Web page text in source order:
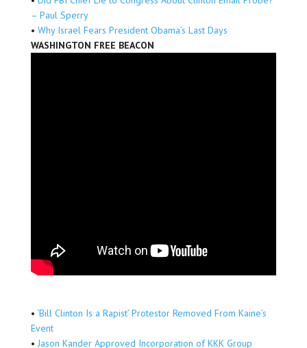
– Paul Sperry
• Why Israel Fears President Obama’s Last Days
WASHINGTON FREE BEACON
• ‘Bill Clinton Is a Rapist’ Protestor Removed From Kaine’s
Event
• Jason Kander Approved Incorporation of KKK Group